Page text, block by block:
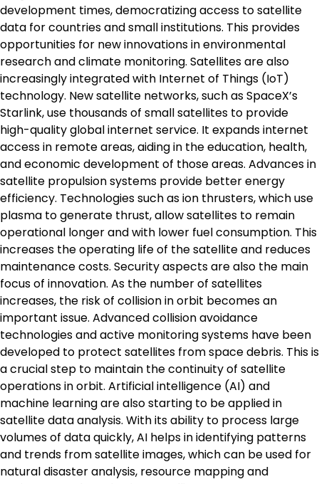
development times, democratizing access to satellite
data for countries and small institutions. This provides
opportunities for new innovations in environmental
research and climate monitoring. Satellites are also
increasingly integrated with Internet of Things (IoT)
technology. New satellite networks, such as SpaceX’s
Starlink, use thousands of small satellites to provide
high-quality global internet service. It expands internet
access in remote areas, aiding in the education, health,
and economic development of those areas. Advances in
satellite propulsion systems provide better energy
efficiency. Technologies such as ion thrusters, which use
plasma to generate thrust, allow satellites to remain
operational longer and with lower fuel consumption. This
increases the operating life of the satellite and reduces
maintenance costs. Security aspects are also the main
focus of innovation. As the number of satellites
increases, the risk of collision in orbit becomes an
important issue. Advanced collision avoidance
technologies and active monitoring systems have been
developed to protect satellites from space debris. This is
a crucial step to maintain the continuity of satellite
operations in orbit. Artificial intelligence (AI) and
machine learning are also starting to be applied in
satellite data analysis. With its ability to process large
volumes of data quickly, AI helps in identifying patterns
and trends from satellite images, which can be used for
natural disaster analysis, resource mapping and